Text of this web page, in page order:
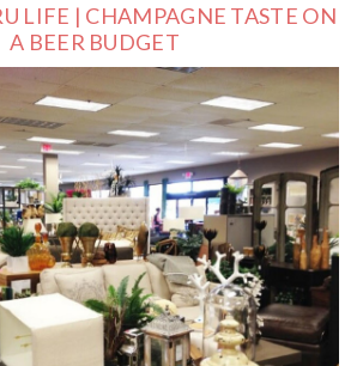
LIFE | CHAMPAGNE TASTE ON
A BEER BUDGET